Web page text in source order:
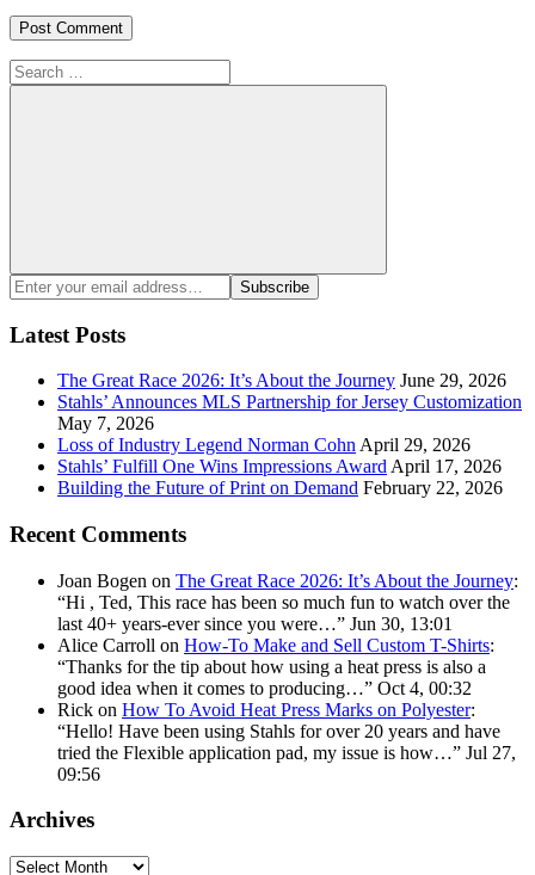
Search
for:
Search
Enter
your
email
address:
Subscribe
Latest Posts
The Great Race 2026: It’s About the Journey June 29, 2026
Stahls’ Announces MLS Partnership for Jersey Customization
May 7, 2026
Loss of Industry Legend Norman Cohn April 29, 2026
Stahls’ Fulfill One Wins Impressions Award April 17, 2026
Building the Future of Print on Demand February 22, 2026
Recent Comments
Joan Bogen on The Great Race 2026: It’s About the Journey:
“Hi , Ted, This race has been so much fun to watch over the
last 40+ years-ever since you were…” Jun 30, 13:01
Alice Carroll on How-To Make and Sell Custom T-Shirts:
“Thanks for the tip about how using a heat press is also a
good idea when it comes to producing…” Oct 4, 00:32
Rick on How To Avoid Heat Press Marks on Polyester:
“Hello! Have been using Stahls for over 20 years and have
tried the Flexible application pad, my issue is how…” Jul 27,
09:56
Archives
Archives